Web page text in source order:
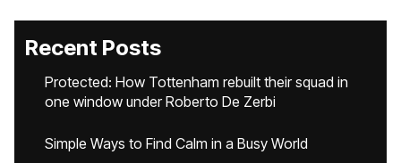
Recent Posts
Protected: How Tottenham rebuilt their squad in
one window under Roberto De Zerbi
Simple Ways to Find Calm in a Busy World